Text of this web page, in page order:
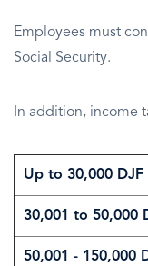
Employees must
Social Security.
In addition, income
Up to 30,000 DJF
30,001 to 50,000
50,001 - 150,000